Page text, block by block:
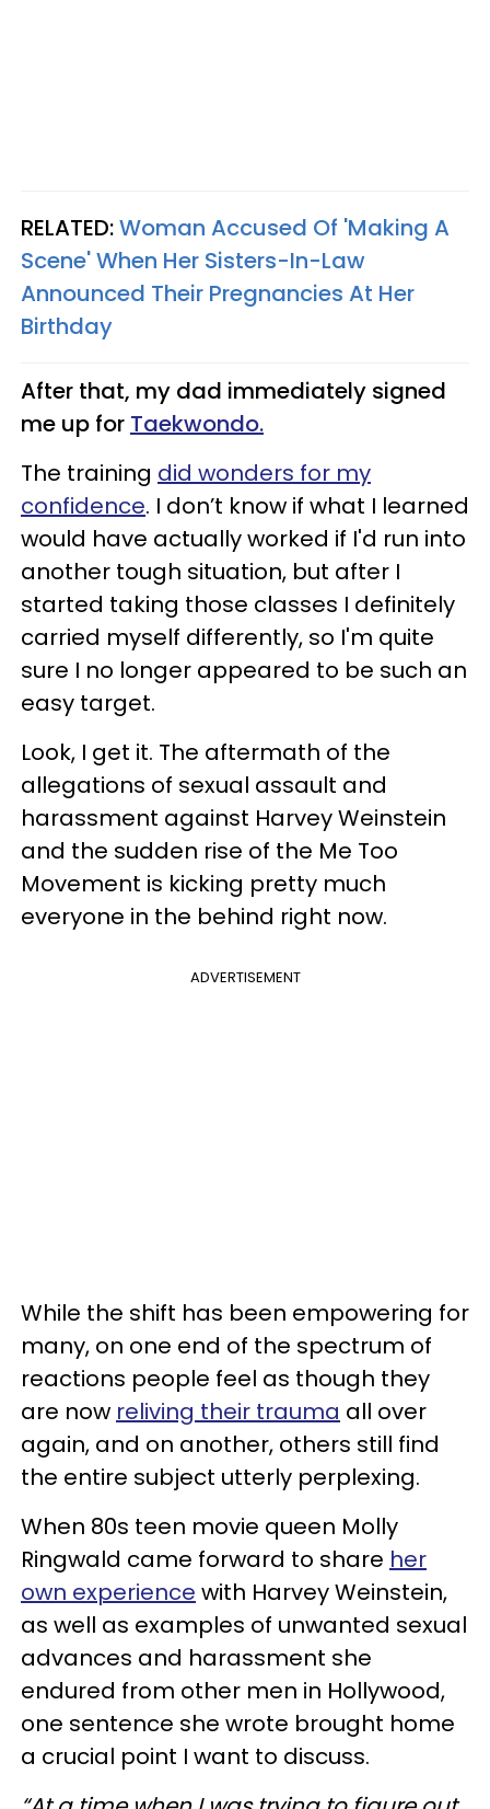
RELATED:Woman Accused Of 'Making A
Scene' When Her Sisters-In-Law
Announced Their Pregnancies At Her
Birthday
After that, my dad immediately signed
me up for Taekwondo.
The training did wonders for my
confidence. I don’t know if what I learned
would have actually worked if I'd run into
another tough situation, but after I
started taking those classes I definitely
carried myself differently, so I'm quite
sure I no longer appeared to be such an
easy target.
Look, I get it. The aftermath of the
allegations of sexual assault and
harassment against Harvey Weinstein
and the sudden rise of the Me Too
Movement is kicking pretty much
everyone in the behind right now.
ADVERTISEMENT
While the shift has been empowering for
many, on one end of the spectrum of
reactions people feel as though they
are now reliving their trauma all over
again, and on another, others still find
the entire subject utterly perplexing.
When 80s teen movie queen Molly
Ringwald came forward to share her
own experience with Harvey Weinstein,
as well as examples of unwanted sexual
advances and harassment she
endured from other men in Hollywood,
one sentence she wrote brought home
a crucial point I want to discuss.